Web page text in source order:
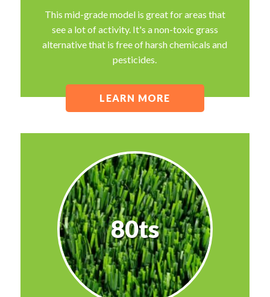
This mid-grade model is great for areas that
see a lot of activity. It's a non-toxic grass
alternative that is free of harsh chemicals and
pesticides.
LEARN MORE
80ts